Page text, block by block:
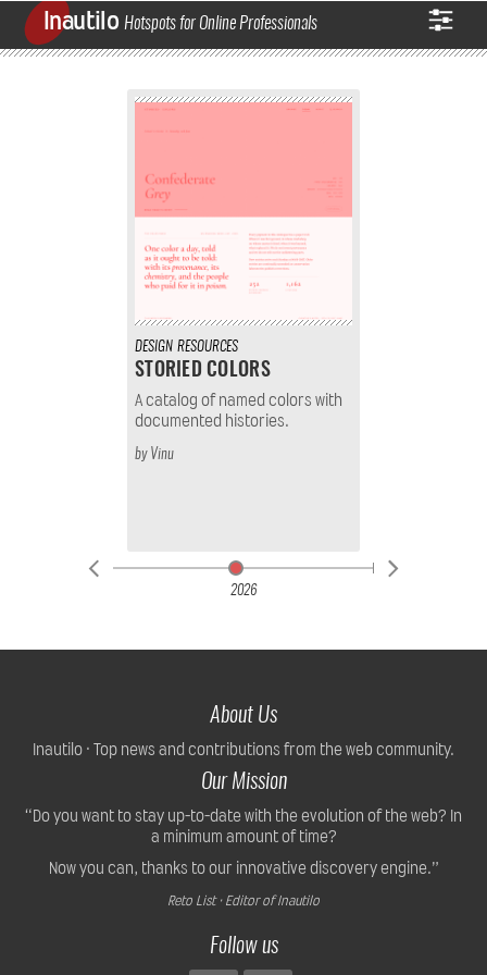
Inautilo Hotspots for Online Professionals
2026
DESIGN RESOURCES
STORIED COLORS
A catalog of named colors with
documented histories.
by Vinu
About Us
Inautilo · Top news and contributions from the web community.
Our Mission
“Do you want to stay up-to-date with the evolution of the web? In
a minimum amount of time?
Now you can, thanks to our innovative discovery engine.”
Reto List · Editor of Inautilo
Follow us